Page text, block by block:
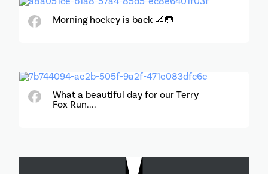
Morning hockey is back 🏒🥅
What a beautiful day for our Terry
Fox Run....